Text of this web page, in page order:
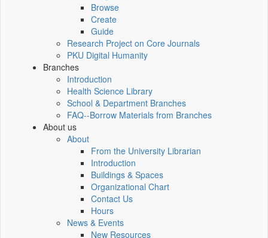
Browse
Create
Guide
Research Project on Core Journals
PKU Digital Humanity
Branches
Introduction
Health Science Library
School & Department Branches
FAQ--Borrow Materials from Branches
About us
About
From the University Librarian
Introduction
Buildings & Spaces
Organizational Chart
Contact Us
Hours
News & Events
New Resources